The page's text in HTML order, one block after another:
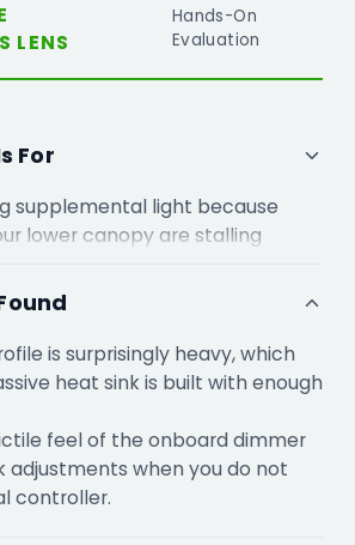
LENS
Hands-On
Evaluation
For
supplemental light because
lower canopy are stalling
these in a greenhouse
natural sunlight.
is surprisingly heavy, which
heat sink is built with enough
feel of the onboard dimmer
adjustments when you do not
controller.